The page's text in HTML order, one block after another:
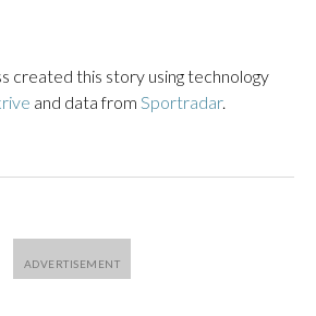
created this story using technology
and data from Sportradar.